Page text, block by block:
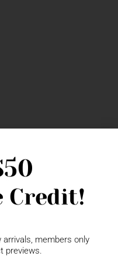
Credit!
members only
previews.